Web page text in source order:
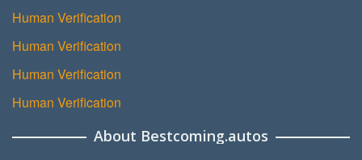
Human Verification
Human Verification
Human Verification
Human Verification
About Bestcoming.autos